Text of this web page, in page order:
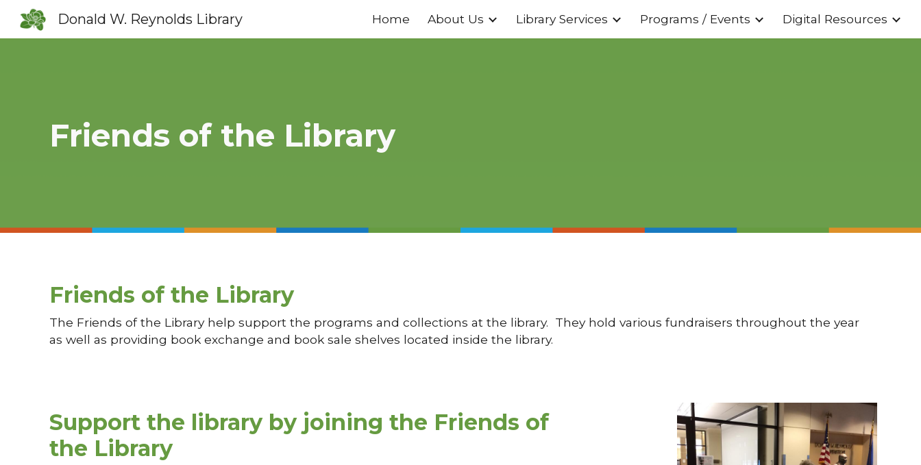
Skip to main content Skip to navigation
Donald W. Reynolds Library Home About Us Library Services Programs / Events Digital Resources
Friends of the Library
Friends of the Library
The Friends of the Library help support the programs and collections at the library. They hold various fundraisers throughout the year
as well as providing book exchange and book sale shelves located inside the library.
Support the library by joining the Friends of
the Library